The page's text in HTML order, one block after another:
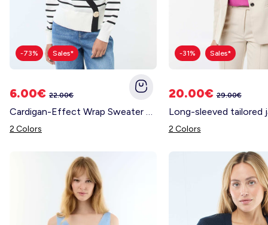
-73% Sales*
6.00€ 22.00€
2 Colors
-31% Sales*
20.00€29.00€
2 Colors